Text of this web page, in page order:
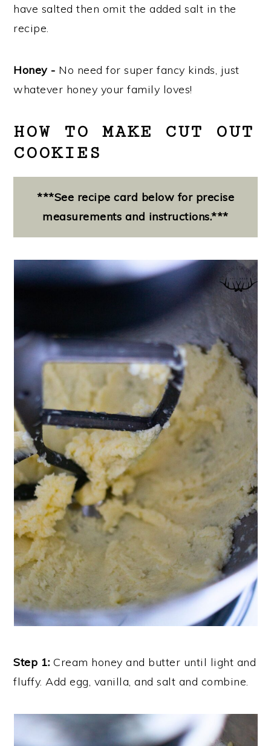
have salted then omit the added salt in the
recipe.
Honey - No need for super fancy kinds, just
whatever honey your family loves!
HOW TO MAKE CUT OUT
COOKIES
***See recipe card below for precise
measurements and instructions.***
Step 1:Cream honey and butter until light and
fluffy. Add egg, vanilla, and salt and combine.